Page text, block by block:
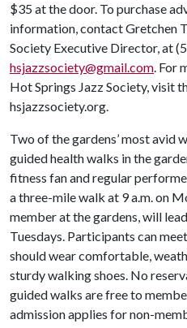
$35 at the door. To purchase
information, contact Gretchen
Society Executive Director, at
hsjazzsociety@gmail.com. For
Hot Springs Jazz Society, visit
hsjazzsociety.org.
Two of the gardens’ most avid
guided health walks in the
fitness fan and regular
a three-mile walk at 9 a.m. on
member at the gardens, will
Tuesdays. Participants can
should wear comfortable,
sturdy walking shoes. No
guided walks are free to
admission applies for non-